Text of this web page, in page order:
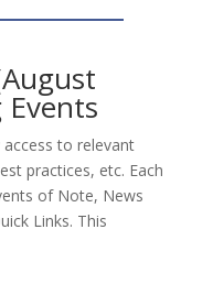
to relevant
practices, etc. Each
of Note, News
Links. This